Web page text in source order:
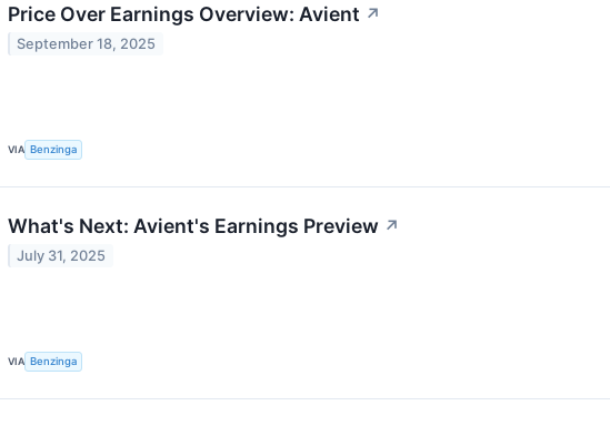
Price Over Earnings Overview: Avient ↗
September 18, 2025
VIA Benzinga
What's Next: Avient's Earnings Preview ↗
July 31, 2025
VIA Benzinga